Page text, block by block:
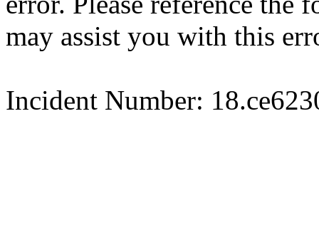
may assist you with this
Incident Number: